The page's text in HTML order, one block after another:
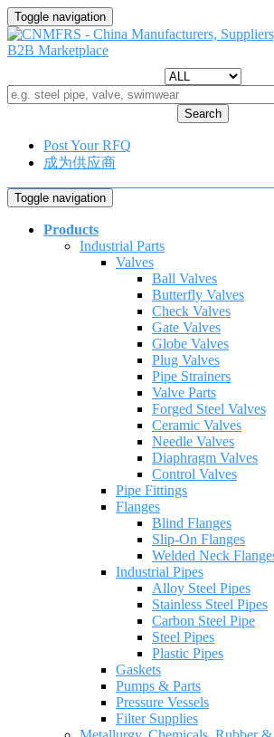
Toggle navigation
Search
Post Your RFQ
成为供应商
Toggle navigation
Products
Industrial Parts
Valves
Ball Valves
Butterfly Valves
Check Valves
Gate Valves
Globe Valves
Plug Valves
Pipe Strainers
Valve Parts
Forged Steel Valves
Ceramic Valves
Needle Valves
Diaphragm Valves
Control Valves
Pipe Fittings
Flanges
Blind Flanges
Slip-On Flanges
Welded Neck
Industrial Pipes
Alloy Steel Pipes
Stainless Steel Pipes
Carbon Steel Pipe
Steel Pipes
Plastic Pipes
Gaskets
Pumps & Parts
Pressure Vessels
Filter Supplies